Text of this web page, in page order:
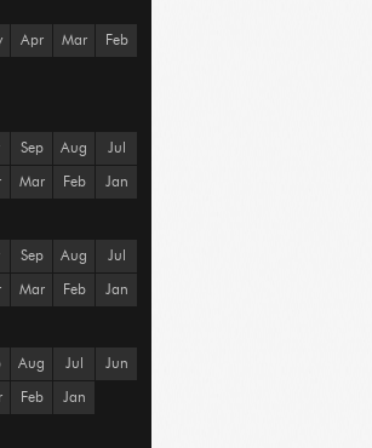
Apr Mar Feb
Sep Aug Jul
Mar Feb Jan
Sep Aug Jul
Mar Feb Jan
Aug Jul Jun
Feb Jan